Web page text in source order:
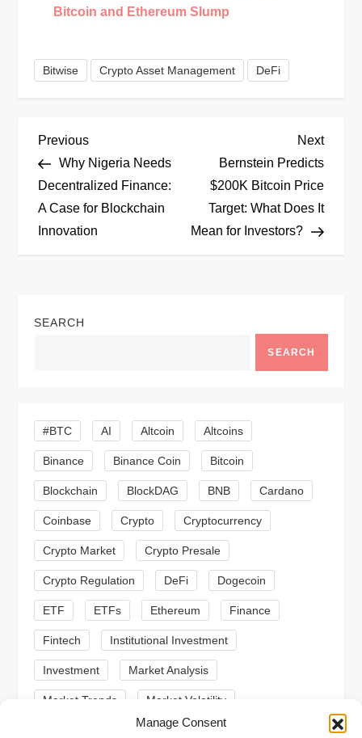
Manage Consent
Bitcoin and Ethereum Slump
Bitwise Crypto Asset Management DeFi
P
o
s
a
i
g
a
t
i
o
n
Previous
Post
Previous
Why Nigeria Needs
Decentralized Finance:
A Case for Blockchain
Innovation
Next
Post
Next
Bernstein Predicts
$200K Bitcoin Price
Target: What Does It
Mean for Investors?
SEARCH
SEARCH
#BTC AI Altcoin Altcoins
Binance Binance Coin Bitcoin
Blockchain BlockDAG BNB Cardano
Coinbase Crypto Cryptocurrency
Crypto Market Crypto Presale
Crypto Regulation DeFi Dogecoin
ETF ETFs Ethereum Finance
Fintech Institutional Investment
Investment Market Analysis
Market Trends Market Volatility
Meme Coins MoonBull